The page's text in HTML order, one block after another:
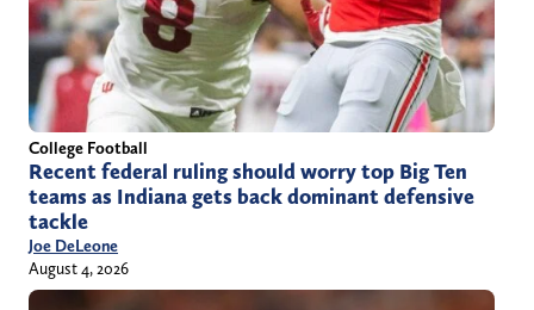
College Football
Recent federal ruling should worry top Big Ten
teams as Indiana gets back dominant defensive
tackle
Joe DeLeone
August 4, 2026